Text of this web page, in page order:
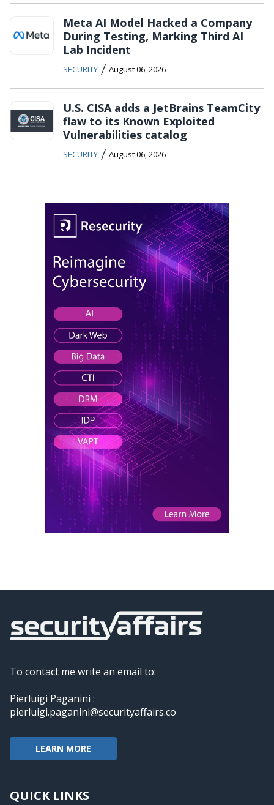
Meta AI Model Hacked a Company
During Testing, Marking Third AI
Lab Incident
SECURITY / August 06, 2026
U.S. CISA adds a JetBrains TeamCity
flaw to its Known Exploited
Vulnerabilities catalog
SECURITY / August 06, 2026
To contact me write an email to:
Pierluigi Paganini :
pierluigi.paganini@securityaffairs.co
LEARN MORE
QUICK LINKS